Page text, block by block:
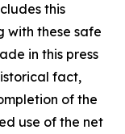
this
with these safe
in this press
fact,
of the
use of the net